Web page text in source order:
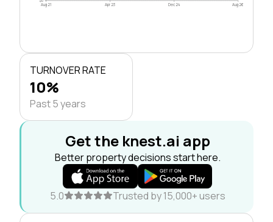
Aug 21 Apr 23 Dec 24 Aug 26
TURNOVER RATE
10%
Past 5 years
Get the knest.ai app
Better property decisions start here.
5.0 Trusted by 15,000+ users